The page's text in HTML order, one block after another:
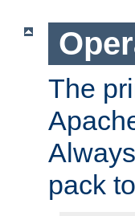
The
pack